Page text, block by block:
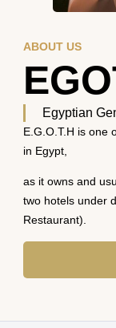
ABOUT US
Egyptian
E.G.O.T.H is one
in Egypt,
as it owns and
two hotels under
Restaurant).